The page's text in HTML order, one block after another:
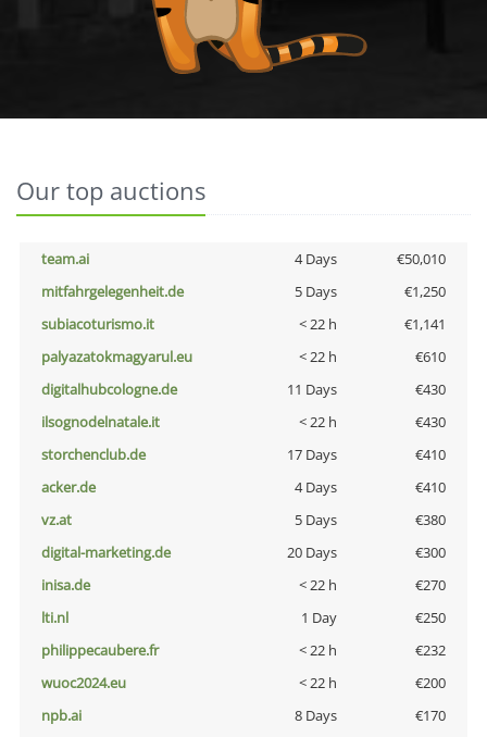
Our top auctions
team.ai 4 Days
€50,010
mitfahrgelegenheit.de
5 Days
€1,250
subiacoturismo.it
< 22 h
€1,141
palyazatokmagyarul.eu
< 22 h
€610
digitalhubcologne.de
11 Days
€430
ilsognodelnatale.it
< 22 h
€430
storchenclub.de
17 Days
€410
acker.de
4 Days
€410
vz.at
5 Days
€380
digital-marketing.de
20 Days
€300
inisa.de
< 22 h
€270
lti.nl
1 Day
€250
philippecaubere.fr
< 22 h
€232
wuoc2024.eu
< 22 h
€200
npb.ai
8 Days
€170